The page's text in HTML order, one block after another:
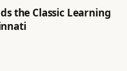
the Classic Learning